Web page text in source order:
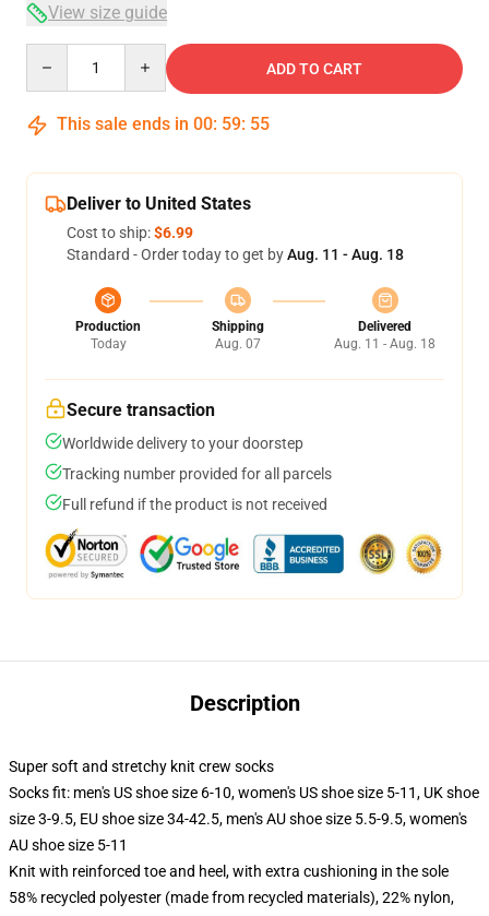
View size guide
ADD TO CART
This sale ends in 00: 59: 54
Deliver to United States
Cost to ship:$6.99
Standard - Order today to get byAug. 11 - Aug. 18
Production
Today
Shipping
Aug. 07
Delivered
Aug. 11 - Aug. 18
Secure transaction
Worldwide delivery to your doorstep
Tracking number provided for all parcels
Full refund if the product is not received
Description
Super soft and stretchy knit crew socks
Socks fit: men's US shoe size 6-10, women's US shoe size 5-11, UK shoe
size 3-9.5, EU shoe size 34-42.5, men's AU shoe size 5.5-9.5, women's
AU shoe size 5-11
Knit with reinforced toe and heel, with extra cushioning in the sole
58% recycled polyester (made from recycled materials), 22% nylon,